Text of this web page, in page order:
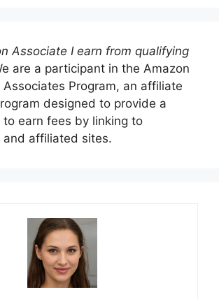
Associate I earn from qualifying
are a participant in the Amazon
Associates Program, an affiliate
designed to provide a
to earn fees by linking to
and affiliated sites.